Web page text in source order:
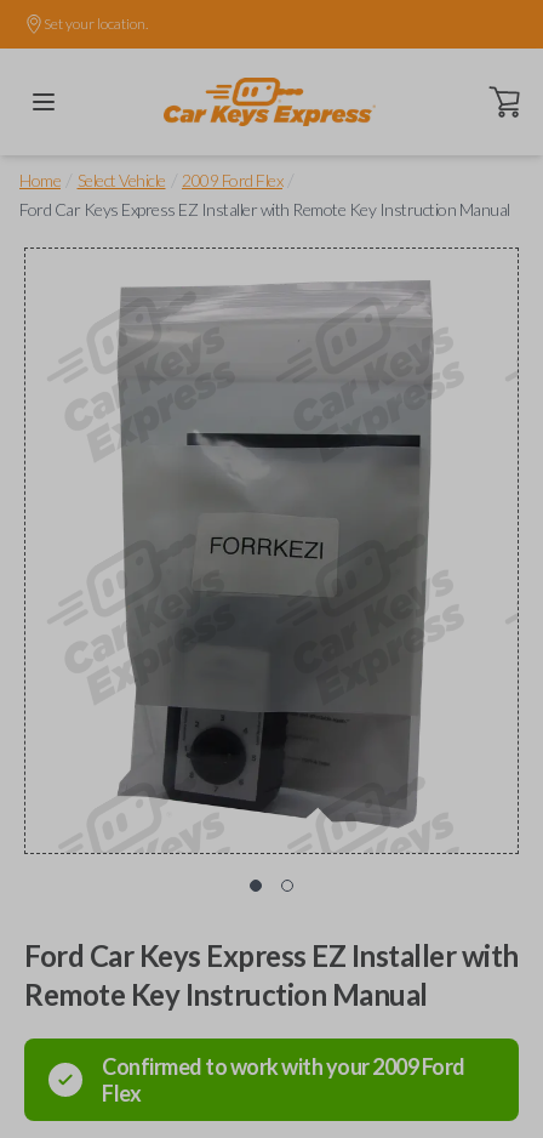
Set your location.
Open
Home Select Vehicle 2009 Ford Flex
Ford Car Keys Express EZ Installer with Remote Key Instruction Manual
Ford Car Keys Express EZ Installer with
Remote Key Instruction Manual
Confirmed to work with your2009Ford
Flex